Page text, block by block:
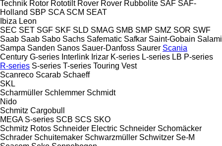
Technik Rotor Rototilt Rover Rover Rubbolite SAF SAF-
Holland SBP SCA SCM SEAT
Ibiza Leon
SEC SET SGF SKF SLD SMAG SMB SMP SMZ SOR SWF
Saab Saab Sabo Sachs Safematic Safkar Saint-Gobain Salami
Sampa Sanden Sanos Sauer-Danfoss Saurer Scania
Century G-series Interlink Irizar K-series L-series LB P-series
R-series S-series T-series Touring Vest
Scanreco Scarab Schaeff
SKL
Scharmüller Schlemmer Schmidt
Nido
Schmitz Cargobull
MEGA S-series SCB SCS SKO
Schmitz Rotos Schneider Electric Schneider Schomäcker
Schrader Schuitemaker Schwarzmüller Schwitzer Se-M